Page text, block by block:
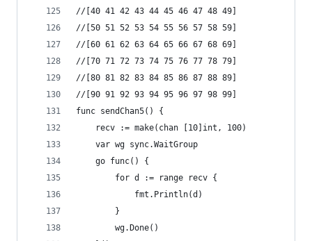
//[40 41 42 43 44 45 46 47 48 49]
//[50 51 52 53 54 55 56 57 58 59]
//[60 61 62 63 64 65 66 67 68 69]
//[70 71 72 73 74 75 76 77 78 79]
//[80 81 82 83 84 85 86 87 88 89]
//[90 91 92 93 94 95 96 97 98 99]
func sendChan5() {
	recv := make(chan [10]int, 100)
	var wg sync.WaitGroup
	go func() {
		for d := range recv {
			fmt.Println(d)
		}
		wg.Done()